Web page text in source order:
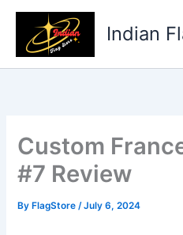
Skip
content
Indian
Custom
#7 Review
By FlagStore/July 6, 2024